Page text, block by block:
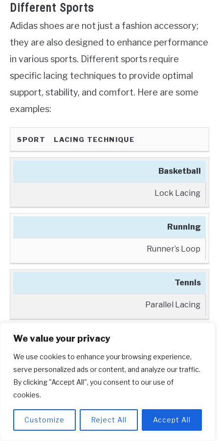
We value your privacy
We use cookies to enhance your browsing experience,
serve personalized ads or content, and analyze our traffic.
By clicking "Accept All", you consent to our use of
cookies.
Customize Reject All Accept All
Different Sports
Adidas shoes are not just a fashion accessory;
they are also designed to enhance performance
in various sports. Different sports require
specific lacing techniques to provide optimal
support, stability, and comfort. Here are some
examples:
SPORT LACING TECHNIQUE
Basketball
Lock Lacing
Running
Runner’s Loop
Tennis
Parallel Lacing
By using the appropriate lacing technique for
shoes provide the necessary support and fit for
your activities. Don’t underestimate the impact
that a well-laced shoe can have on your
performance on the court, track, or field.